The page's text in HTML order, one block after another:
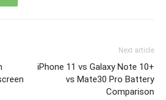
Next article
iPhone 11 vs Galaxy Note 10+
vs Mate30 Pro Battery
Comparison